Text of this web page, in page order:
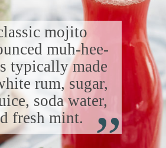
mojito
muh-hee-
typically made
rum, sugar,
soda water,
fresh mint.
“